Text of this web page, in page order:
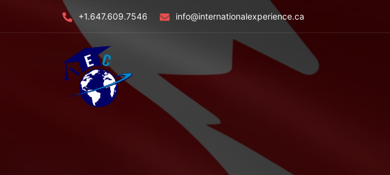
+1.647.609.7546 info@internationalexperience.ca